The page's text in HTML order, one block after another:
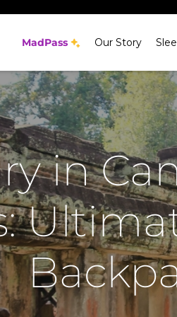
MadPass Our Story
in